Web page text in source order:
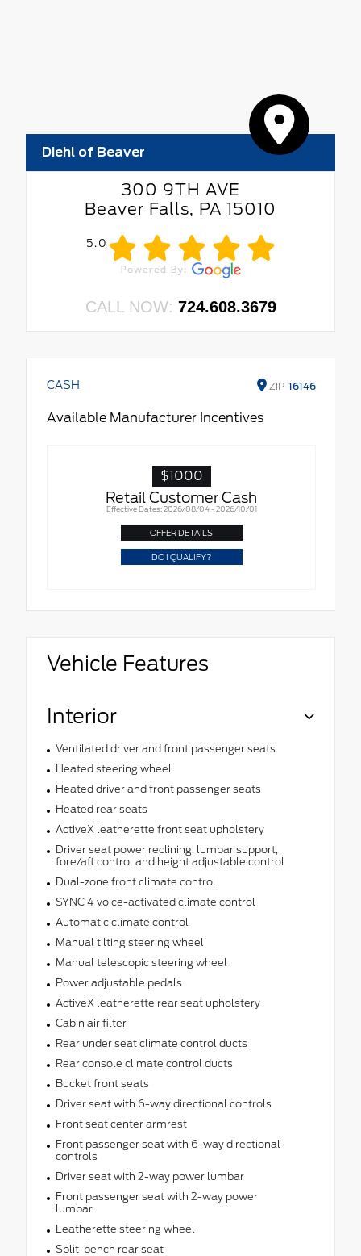
Diehl of Beaver
300 9TH AVE
Beaver Falls, PA 15010
5.0
CALL NOW: 724.608.3679
CASH ZIP 16146
Available Manufacturer Incentives
$1000
Retail Customer Cash
Effective Dates: 2026/08/04 - 2026/10/01
OFFER DETAILS
DO I QUALIFY?
Vehicle Features
Interior
Ventilated driver and front passenger seats
Heated steering wheel
Heated driver and front passenger seats
Heated rear seats
ActiveX leatherette front seat upholstery
Driver seat power reclining, lumbar support,
fore/aft control and height adjustable control
Dual-zone front climate control
SYNC 4 voice-activated climate control
Automatic climate control
Manual tilting steering wheel
Manual telescopic steering wheel
Power adjustable pedals
ActiveX leatherette rear seat upholstery
Cabin air filter
Rear under seat climate control ducts
Rear console climate control ducts
Bucket front seats
Driver seat with 6-way directional controls
Front seat center armrest
Front passenger seat with 6-way directional
controls
Driver seat with 2-way power lumbar
Front passenger seat with 2-way power
lumbar
Leatherette steering wheel
Split-bench rear seat